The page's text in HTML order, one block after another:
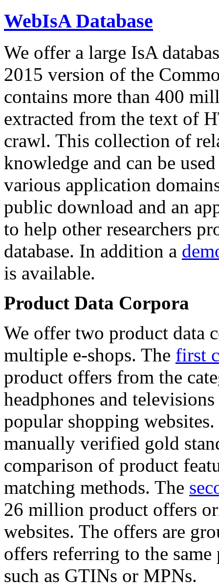
WebIsA Database
We offer a large IsA
2015 version of the
contains more than 400
extracted from the text of
crawl. This collection of
knowledge and can be
various application
public download and an
to help other researchers
database. In addition a
is available.
Product Data Corpora
We offer two product data
multiple e-shops. The first
product offers from the
headphones and
popular shopping
manually verified gold
comparison of product
matching methods. The
26 million product offers
websites. The offers are
offers referring to the
such as GTINs or MPNs.